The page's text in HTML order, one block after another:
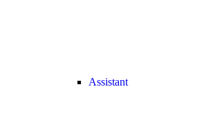
Assistant